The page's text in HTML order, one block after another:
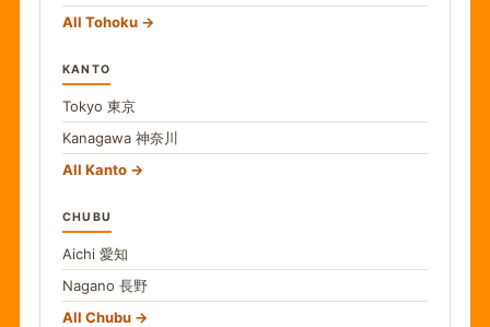
All Tohoku
KANTO
Tokyo 東京
Kanagawa 神奈川
All Kanto
CHUBU
Aichi 愛知
Nagano 長野
All Chubu